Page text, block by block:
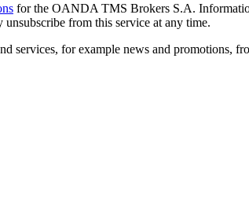
for the OANDA TMS Brokers S.A.
from this service at any time.
services, for example news and